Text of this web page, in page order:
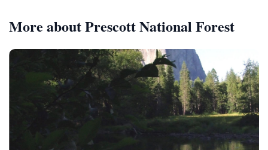
More about Prescott National Forest